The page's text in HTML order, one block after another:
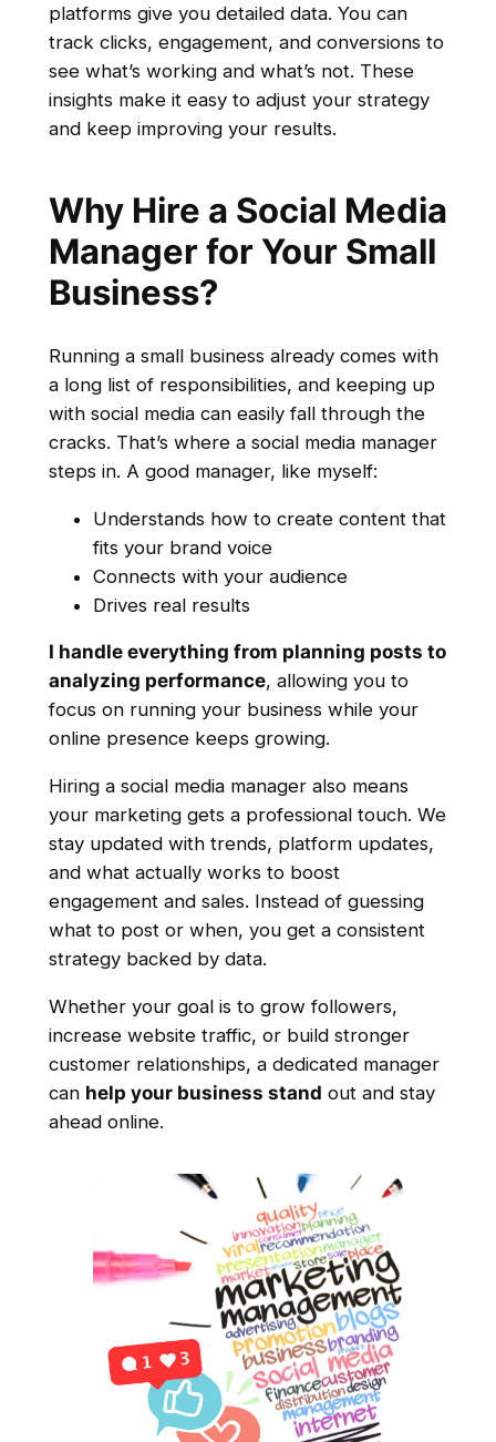
platforms give you detailed data. You can
track clicks, engagement, and conversions to
see what’s working and what’s not. These
insights make it easy to adjust your strategy
and keep improving your results.
Why Hire a Social Media
Manager for Your Small
Business?
Running a small business already comes with
a long list of responsibilities, and keeping up
with social media can easily fall through the
cracks. That’s where a social media manager
steps in. A good manager, like myself:
Understands how to create content that
fits your brand voice
Connects with your audience
Drives real results
I handle everything from planning posts to
analyzing performance, allowing you to
focus on running your business while your
online presence keeps growing.
Hiring a social media manager also means
your marketing gets a professional touch. We
stay updated with trends, platform updates,
and what actually works to boost
engagement and sales. Instead of guessing
what to post or when, you get a consistent
strategy backed by data.
Whether your goal is to grow followers,
increase website traffic, or build stronger
customer relationships, a dedicated manager
can help your business stand out and stay
ahead online.